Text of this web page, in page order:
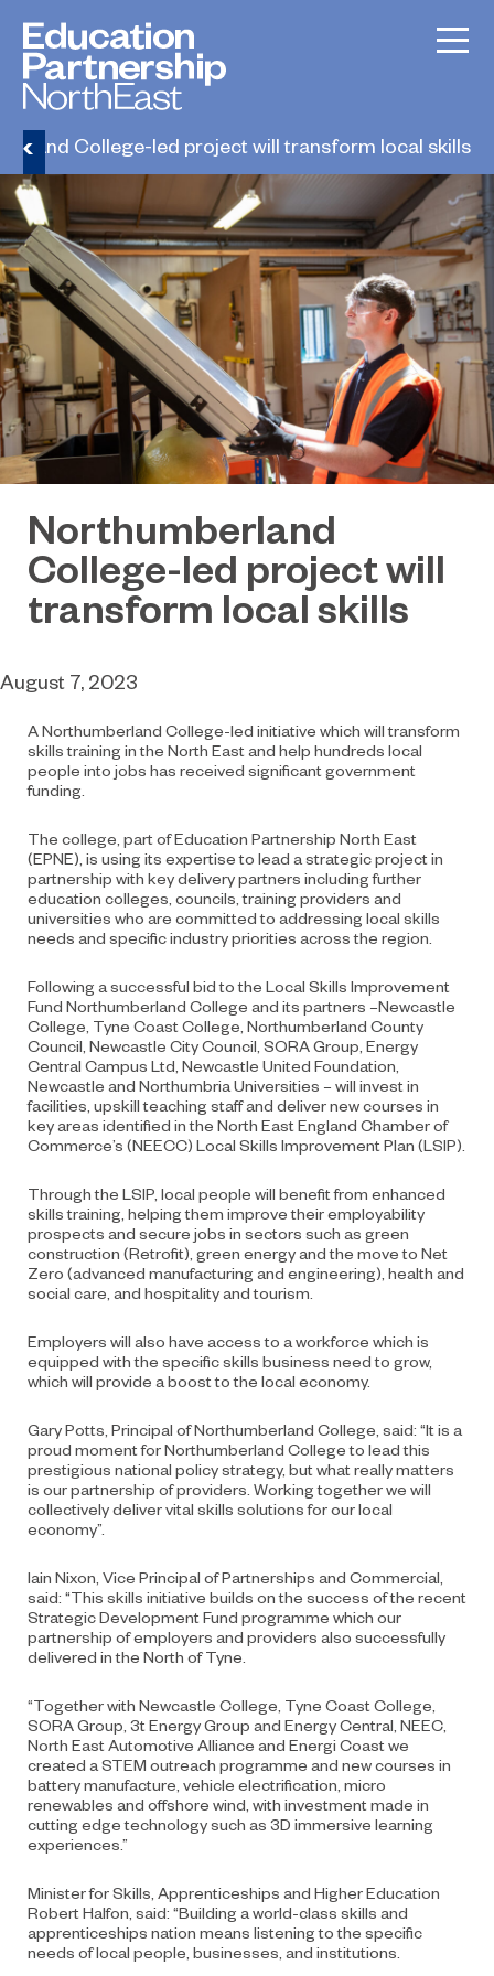
College-led project will transform local skills
Northumberland
College-led project will
transform local skills
August 7, 2023
A Northumberland College-led initiative which will transform
skills training in the North East and help hundreds local
people into jobs has received significant government
funding.
The college, part of Education Partnership North East
(EPNE), is using its expertise to lead a strategic project in
partnership with key delivery partners including further
education colleges, councils, training providers and
universities who are committed to addressing local skills
needs and specific industry priorities across the region.
Following a successful bid to the Local Skills Improvement
Fund Northumberland College and its partners –Newcastle
College, Tyne Coast College, Northumberland County
Council, Newcastle City Council, SORA Group, Energy
Central Campus Ltd, Newcastle United Foundation,
Newcastle and Northumbria Universities – will invest in
facilities, upskill teaching staff and deliver new courses in
key areas identified in the North East England Chamber of
Commerce’s (NEECC) Local Skills Improvement Plan (LSIP).
Through the LSIP, local people will benefit from enhanced
skills training, helping them improve their employability
prospects and secure jobs in sectors such as green
construction (Retrofit), green energy and the move to Net
Zero (advanced manufacturing and engineering), health and
social care, and hospitality and tourism.
Employers will also have access to a workforce which is
equipped with the specific skills business need to grow,
which will provide a boost to the local economy.
Gary Potts, Principal of Northumberland College, said: “It is a
proud moment for Northumberland College to lead this
prestigious national policy strategy, but what really matters
is our partnership of providers. Working together we will
collectively deliver vital skills solutions for our local
economy”.
Iain Nixon, Vice Principal of Partnerships and Commercial,
said: “This skills initiative builds on the success of the recent
Strategic Development Fund programme which our
partnership of employers and providers also successfully
delivered in the North of Tyne.
“Together with Newcastle College, Tyne Coast College,
SORA Group, 3t Energy Group and Energy Central, NEEC,
North East Automotive Alliance and Energi Coast we
created a STEM outreach programme and new courses in
battery manufacture, vehicle electrification, micro
renewables and offshore wind, with investment made in
cutting edge technology such as 3D immersive learning
experiences.”
Minister for Skills, Apprenticeships and Higher Education
Robert Halfon, said: “Building a world-class skills and
apprenticeships nation means listening to the specific
needs of local people, businesses, and institutions.